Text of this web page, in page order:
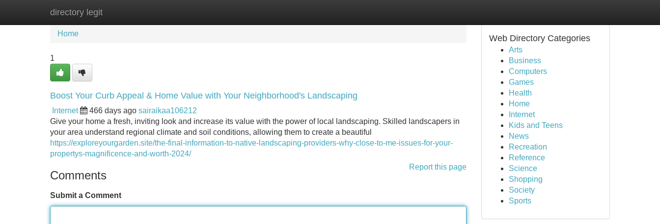
directory legit
Home New Site Listings
Home
1
Boost Your Curb Appeal & Home Value with Your Neighborhood's Landscaping
Internet 466 days ago sairaikaa106212
Give your home a fresh, inviting look and increase its value with the power of local landscaping. Skilled landscapers in
your area understand regional climate and soil conditions, allowing them to create a beautiful
https://exploreyourgarden.site/the-final-information-to-native-landscaping-providers-why-close-to-me-issues-for-your-
propertys-magnificence-and-worth-2024/
Report this page
Comments
Submit a Comment
Web Directory Categories
Arts
Business
Computers
Games
Health
Home
Internet
Kids and Teens
News
Recreation
Reference
Science
Shopping
Society
Sports